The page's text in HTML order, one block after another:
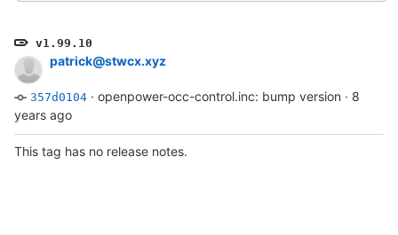
v1.99.10
patrick@stwcx.xyz
357d0104 · openpower-occ-control.inc: bump version · 8
years ago
This tag has no release notes.